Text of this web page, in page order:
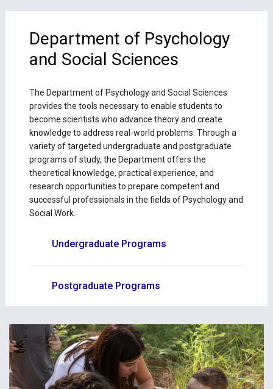
Department of Psychology
and Social Sciences
The Department of Psychology and Social Sciences
provides the tools necessary to enable students to
become scientists who advance theory and create
knowledge to address real-world problems. Through a
variety of targeted undergraduate and postgraduate
programs of study, the Department offers the
theoretical knowledge, practical experience, and
research opportunities to prepare competent and
successful professionals in the fields of Psychology and
Social Work.
Undergraduate Programs
Postgraduate Programs